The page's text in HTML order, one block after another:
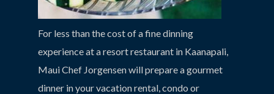
For less than the cost of a fine dinning
experience at a resort restaurant in Kaanapali,
Maui Chef Jorgensen will prepare a gourmet
dinner in your vacation rental, condo or